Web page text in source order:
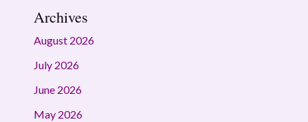
Archives
August 2026
July 2026
June 2026
May 2026